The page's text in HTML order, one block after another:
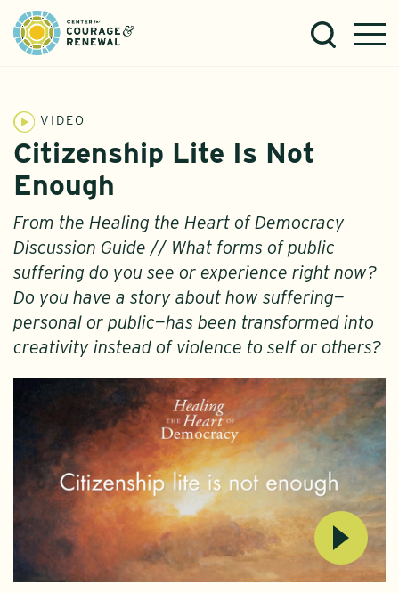
VIDEO
Citizenship Lite Is Not
Enough
From the Healing the Heart of Democracy
Discussion Guide // What forms of public
suffering do you see or experience right now?
Do you have a story about how suffering—
personal or public—has been transformed into
creativity instead of violence to self or others?